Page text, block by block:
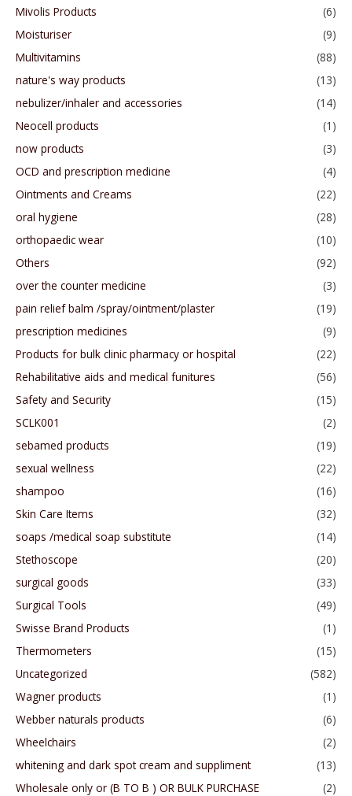
Mivolis Products
(6)
Moisturiser
(9)
Multivitamins
(88)
nature's way products
(13)
nebulizer/inhaler and accessories
(14)
Neocell products
(1)
now products
(3)
OCD and prescription medicine
(4)
Ointments and Creams
(22)
oral hygiene
(28)
orthopaedic wear
(10)
Others
(92)
over the counter medicine
(3)
pain relief balm /spray/ointment/plaster
(19)
prescription medicines
(9)
Products for bulk clinic pharmacy or hospital
(22)
Rehabilitative aids and medical funitures
(56)
Safety and Security
(15)
SCLK001
(2)
sebamed products
(19)
sexual wellness
(22)
shampoo
(16)
Skin Care Items
(32)
soaps /medical soap substitute
(14)
Stethoscope
(20)
surgical goods
(33)
Surgical Tools
(49)
Swisse Brand Products
(1)
Thermometers
(15)
Uncategorized
(582)
Wagner products
(1)
Webber naturals products
(6)
Wheelchairs
(2)
whitening and dark spot cream and suppliment
(13)
Wholesale only or (B TO B ) OR BULK PURCHASE
(2)